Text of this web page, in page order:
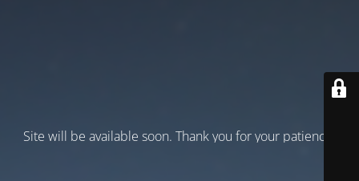
Site will be available soon. Thank you for your patience!